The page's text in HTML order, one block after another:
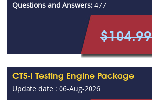
Questions and Answers: 477
$104.99
CTS-I Testing Engine Package
Update date : 06-Aug-2026